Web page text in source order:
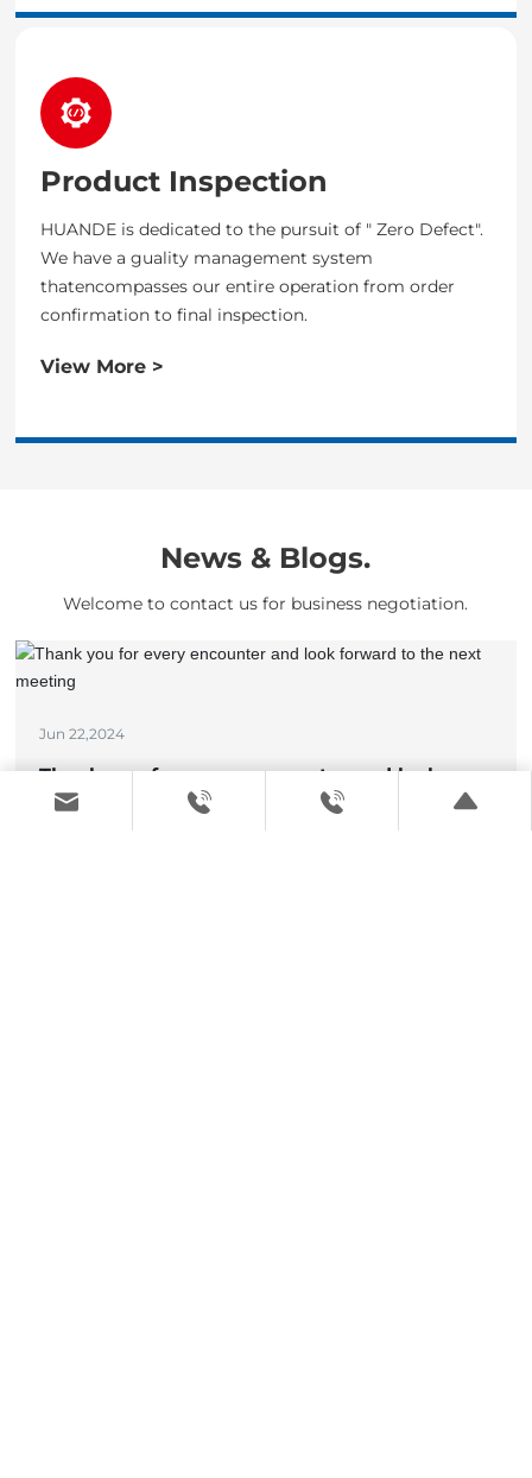
Product Inspection
HUANDE is dedicated to the pursuit of " Zero Defect".
We have a guality management system
thatencompasses our entire operation from order
confirmation to final inspection.
View More >
News & Blogs.
Welcome to contact us for business negotiation.
Jun 22,2024
Thank you for every encounter and look
forward to the next meeting
View details >